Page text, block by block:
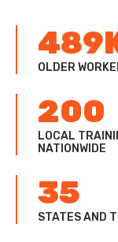
OLDER
200
LOCAL
NATIONWIDE
35
STATES AND